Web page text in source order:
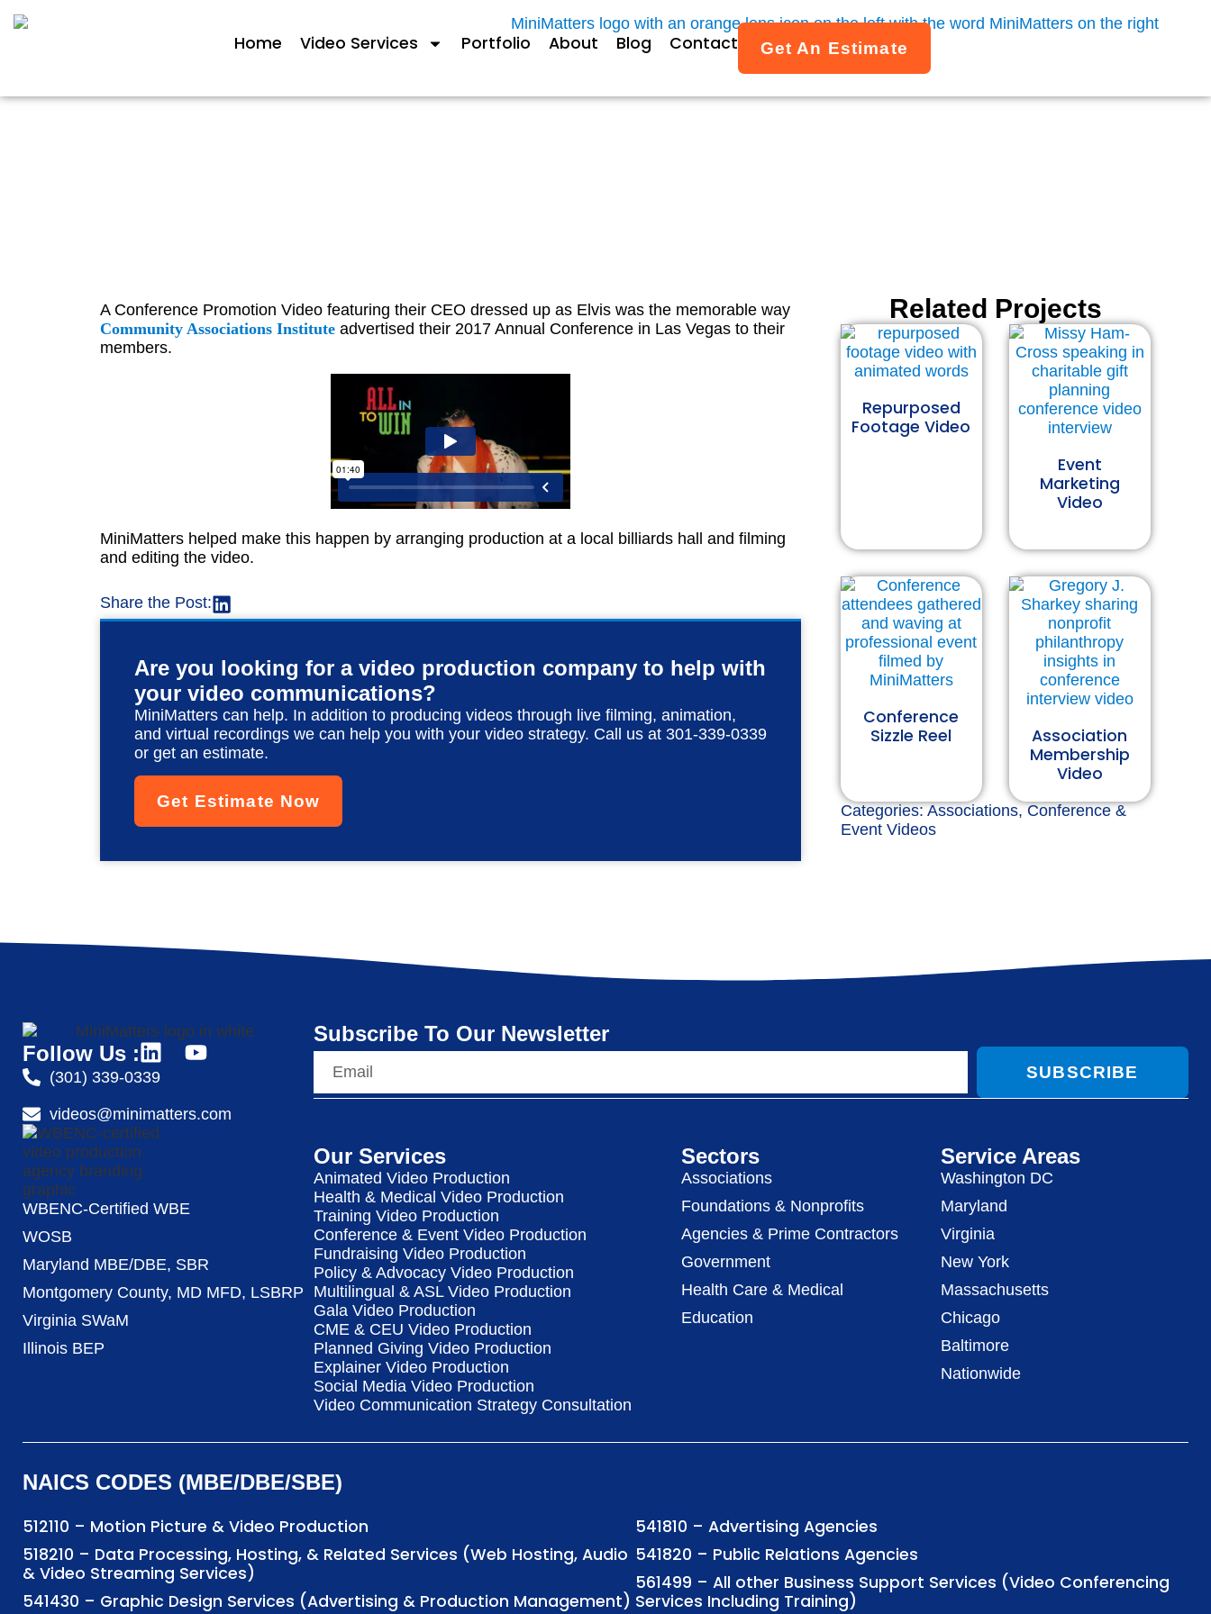
Home Video Services Portfolio About Blog Contact Get An Estimate
A Conference Promotion Video featuring their CEO dressed up as Elvis was the memorable way
Community Associations Institute advertised their 2017 Annual Conference in Las Vegas to their
members.
MiniMatters helped make this happen by arranging production at a local billiards hall and filming
and editing the video.
Share the Post:
Are you looking for a video production company to help with
your video communications?
MiniMatters can help. In addition to producing videos through live filming, animation,
and virtual recordings we can help you with your video strategy. Call us at 301-339-0339
or get an estimate.
Get Estimate Now
Related Projects
Repurposed
Footage Video
Event
Marketing
Video
Conference
Sizzle Reel
Association
Membership
Video
Categories:Associations,Conference &
Event Videos
Follow Us :
(301) 339-0339
videos@minimatters.com
WBENC-Certified WBE
WOSB
Maryland MBE/DBE, SBR
Montgomery County, MD MFD, LSBRP
Virginia SWaM
Illinois BEP
Subscribe To Our Newsletter
SUBSCRIBE
Our Services
Animated Video Production
Health & Medical Video Production
Training Video Production
Conference & Event Video Production
Fundraising Video Production
Policy & Advocacy Video Production
Multilingual & ASL Video Production
Gala Video Production
CME & CEU Video Production
Planned Giving Video Production
Explainer Video Production
Social Media Video Production
Video Communication Strategy Consultation
Sectors
Associations
Foundations & Nonprofits
Agencies & Prime Contractors
Government
Health Care & Medical
Education
Service Areas
Washington DC
Maryland
Virginia
New York
Massachusetts
Chicago
Baltimore
Nationwide
NAICS CODES (MBE/DBE/SBE)
512110 – Motion Picture & Video Production
518210 – Data Processing, Hosting, & Related Services (Web Hosting, Audio
& Video Streaming Services)
541430 – Graphic Design Services (Advertising & Production Management)
541810 – Advertising Agencies
541820 – Public Relations Agencies
561499 – All other Business Support Services (Video Conferencing
Services Including Training)